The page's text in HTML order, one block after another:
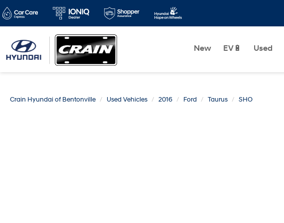
New EV🔋 Used
Crain Hyundai of Bentonville Used Vehicles 2016 Ford Taurus SHO